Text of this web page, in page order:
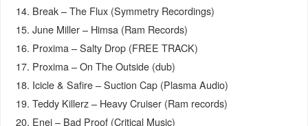
14. Break – The Flux (Symmetry Recordings)
15. June Miller – Himsa (Ram Records)
16. Proxima – Salty Drop (FREE TRACK)
17. Proxima – On The Outside (dub)
18. Icicle & Safire – Suction Cap (Plasma Audio)
19. Teddy Killerz – Heavy Cruiser (Ram records)
20. Enei – Bad Proof (Critical Music)